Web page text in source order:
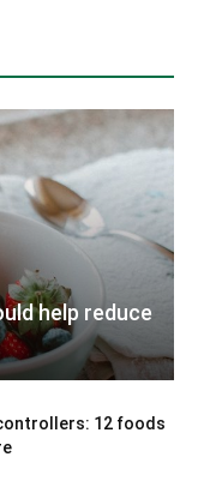
help reduce
12 foods